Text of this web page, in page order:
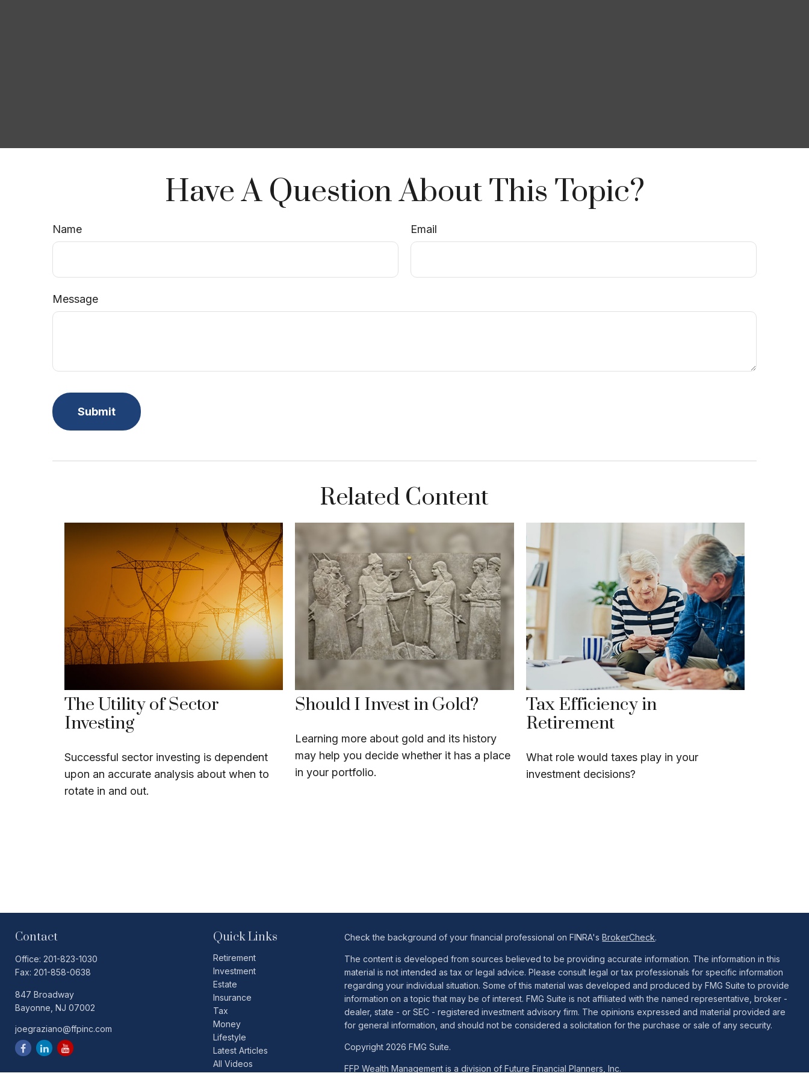
Have A Question About This Topic?
Name Email
Message
Related Content
The Utility of Sector
Investing
Successful sector investing is dependent
upon an accurate analysis about when to
rotate in and out.
Should I Invest in Gold?
Learning more about gold and its history
may help you decide whether it has a place
in your portfolio.
Tax Efficiency in
Retirement
What role would taxes play in your
investment decisions?
Contact
Office: 201-823-1030
Fax: 201-858-0638
847 Broadway
Bayonne, NJ 07002
joegraziano@ffpinc.com
Quick Links
Retirement
Investment
Estate
Insurance
Tax
Money
Lifestyle
Latest Articles
All Videos
Check the background of your financial professional on FINRA'sBrokerCheck.
The content is developed from sources believed to be providing accurate information. The information in this
material is not intended as tax or legal advice. Please consult legal or tax professionals for specific information
regarding your individual situation. Some of this material was developed and produced by FMG Suite to provide
information on a topic that may be of interest. FMG Suite is not affiliated with the named representative, broker -
dealer, state - or SEC - registered investment advisory firm. The opinions expressed and material provided are
for general information, and should not be considered a solicitation for the purchase or sale of any security.
Copyright 2026 FMG Suite.
FFP Wealth Management is a division of Future Financial Planners, Inc.